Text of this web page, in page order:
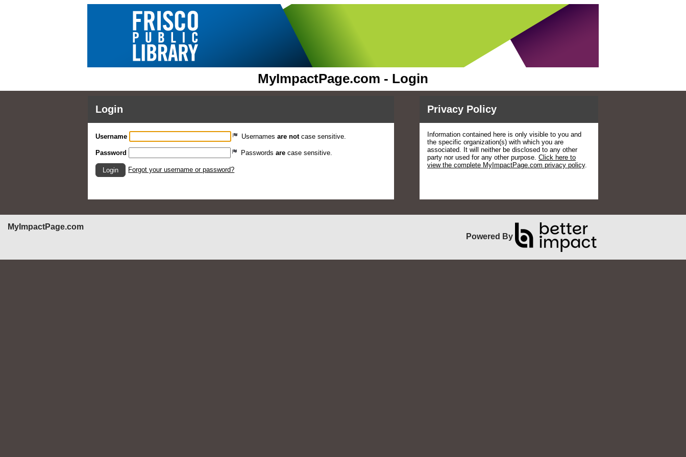
MyImpactPage.com - Login
Login
Username Usernames are notcase sensitive.
Password Passwords are case sensitive.
Login Forgot your username or password?
Privacy Policy
Information contained here is only visible to you and
the specific organization(s) with which you are
associated. It will neither be disclosed to any other
party nor used for any other purpose. Click here to
view the complete MyImpactPage.com privacy policy.
MyImpactPage.com
Powered By